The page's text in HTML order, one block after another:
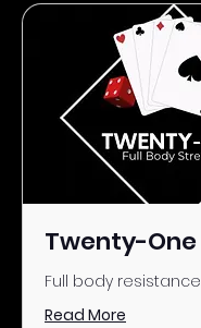
Twenty-One
Full body resistance
Read More